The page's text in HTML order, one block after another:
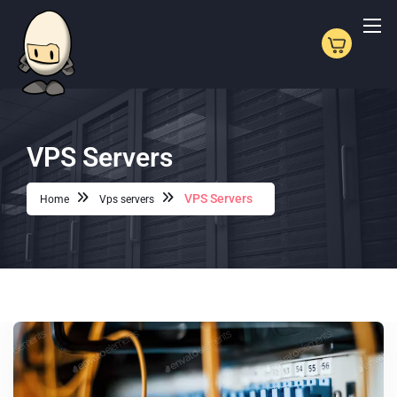
VPS Servers
Home Vps servers VPS Servers